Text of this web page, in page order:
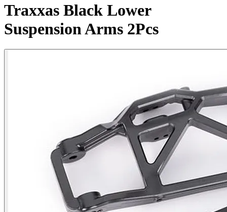
Traxxas Black Lower
Suspension Arms 2Pcs